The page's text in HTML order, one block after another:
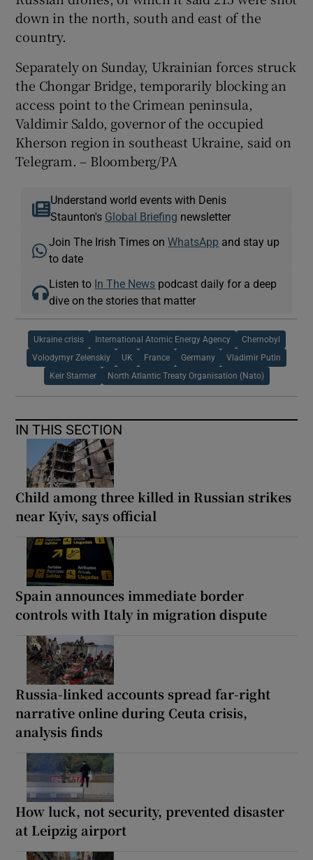
down in the north, south and east of the
country.
Separately on Sunday, Ukrainian forces struck
the Chongar Bridge, temporarily blocking an
access point to the Crimean peninsula,
Valdimir Saldo, governor of the occupied
Kherson region in southeast Ukraine, said on
Telegram. – Bloomberg/PA
Understand world events with Denis
Staunton's Global Briefing newsletter
Join The Irish Times onWhatsApp and stay up
to date
Listen to In The News podcast daily for a deep
dive on the stories that matter
Ukraine crisis International Atomic Energy Agency Chernobyl
Volodymyr Zelenskiy UK France Germany Vladimir Putin
Keir Starmer North Atlantic Treaty Organisation (Nato)
IN THIS SECTION
Child among three killed in Russian strikes
near Kyiv, says official
Spain announces immediate border
controls with Italy in migration dispute
Russia-linked accounts spread far-right
narrative online during Ceuta crisis,
analysis finds
How luck, not security, prevented disaster
at Leipzig airport